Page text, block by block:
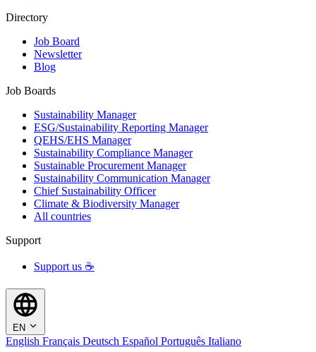
Directory
Job Board
Newsletter
Blog
Job Boards
Sustainability Manager
ESG/Sustainability Reporting Manager
QEHS/EHS Manager
Sustainability Compliance Manager
Sustainable Procurement Manager
Sustainability Communication Manager
Chief Sustainability Officer
Climate & Biodiversity Manager
All countries
Support
Support us ☕
EN
English Français Deutsch Español Português Italiano